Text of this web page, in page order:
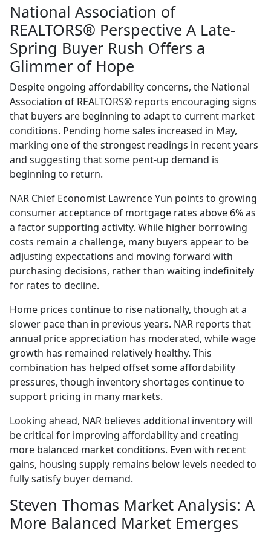
National Association of
REALTORS® Perspective A Late-
Spring Buyer Rush Offers a
Glimmer of Hope
Despite ongoing affordability concerns, the National
Association of REALTORS® reports encouraging signs
that buyers are beginning to adapt to current market
conditions. Pending home sales increased in May,
marking one of the strongest readings in recent years
and suggesting that some pent-up demand is
beginning to return.
NAR Chief Economist Lawrence Yun points to growing
consumer acceptance of mortgage rates above 6% as
a factor supporting activity. While higher borrowing
costs remain a challenge, many buyers appear to be
adjusting expectations and moving forward with
purchasing decisions, rather than waiting indefinitely
for rates to decline.
Home prices continue to rise nationally, though at a
slower pace than in previous years. NAR reports that
annual price appreciation has moderated, while wage
growth has remained relatively healthy. This
combination has helped offset some affordability
pressures, though inventory shortages continue to
support pricing in many markets.
Looking ahead, NAR believes additional inventory will
be critical for improving affordability and creating
more balanced market conditions. Even with recent
gains, housing supply remains below levels needed to
fully satisfy buyer demand.
Steven Thomas Market Analysis: A
More Balanced Market Emerges